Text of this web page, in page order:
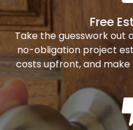
Free
Take the guesswork out
no-obligation project
costs upfront, and